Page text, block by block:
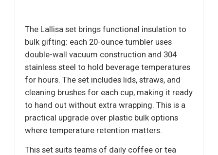
The Lallisa set brings functional insulation to
bulk gifting: each 20-ounce tumbler uses
double-wall vacuum construction and 304
stainless steel to hold beverage temperatures
for hours. The set includes lids, straws, and
cleaning brushes for each cup, making it ready
to hand out without extra wrapping. This is a
practical upgrade over plastic bulk options
where temperature retention matters.
This set suits teams of daily coffee or tea